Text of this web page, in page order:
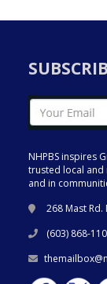
NHPBS inspires
trusted local
and in
268 Mast
(603) 868-